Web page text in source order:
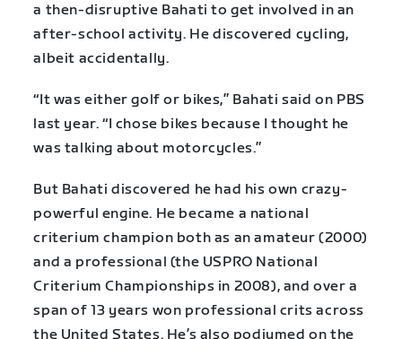
a then-disruptive Bahati to get involved in an
after-school activity. He discovered cycling,
albeit accidentally.
“It was either golf or bikes,” Bahati said on PBS
last year. “I chose bikes because I thought he
was talking about motorcycles.”
But Bahati discovered he had his own crazy-
powerful engine. He became a national
criterium champion both as an amateur (2000)
and a professional (the USPRO National
Criterium Championships in 2008), and over a
span of 13 years won professional crits across
the United States. He’s also podiumed on the